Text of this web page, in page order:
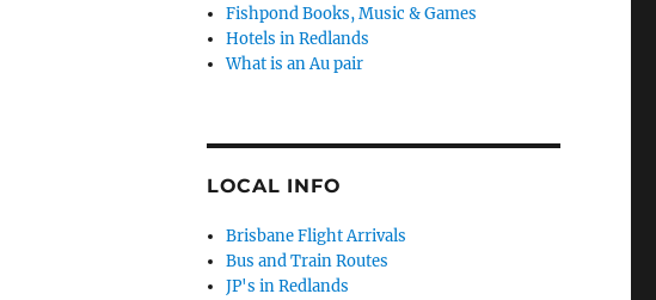
Fishpond Books, Music & Games
Hotels in Redlands
What is an Au pair
LOCAL INFO
Brisbane Flight Arrivals
Bus and Train Routes
JP's in Redlands